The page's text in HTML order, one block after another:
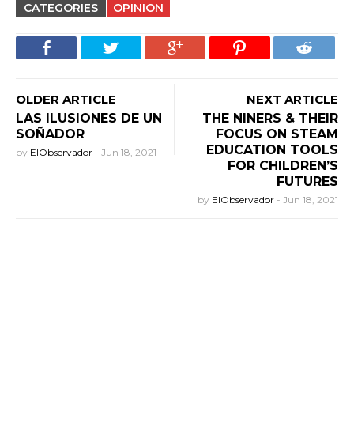
CATEGORIES OPINION
OLDER ARTICLE
LAS ILUSIONES DE UN
SOÑADOR
by ElObservador - Jun 18, 2021
NEXT ARTICLE
THE NINERS & THEIR
FOCUS ON STEAM
EDUCATION TOOLS
FOR CHILDREN’S
FUTURES
by ElObservador - Jun 18, 2021